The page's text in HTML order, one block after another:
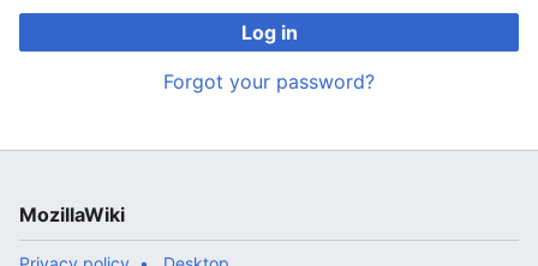
Log in
Forgot your password?
MozillaWiki